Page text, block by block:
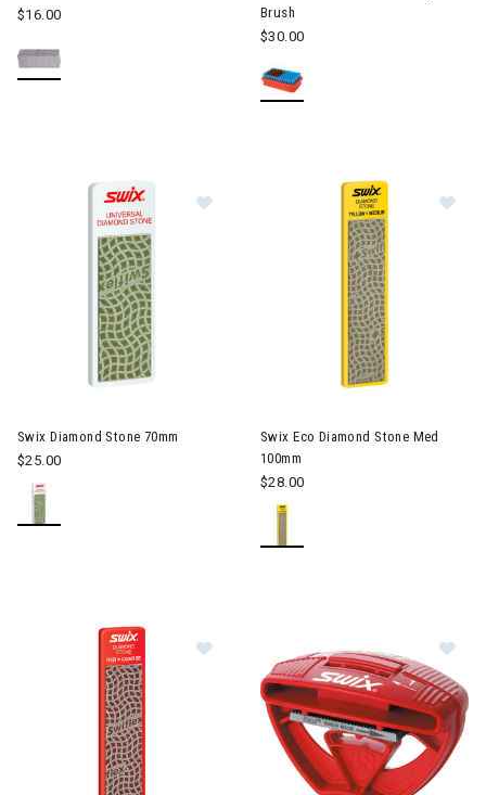
$16.00
Brush
$30.00
Image of Swix Diamond Stone
Swix Diamond Stone 70mm
$25.00
Swix Eco Diamond Stone Med
100mm
$28.00